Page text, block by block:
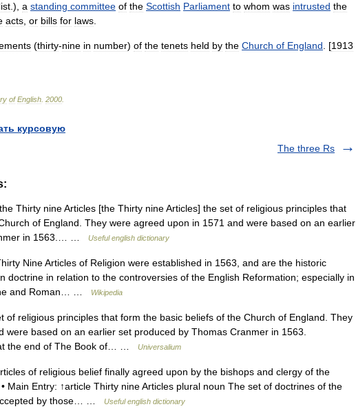
.), a standing committee of the Scottish Parliament to whom was intrusted the
acts or bills for laws
(thirty-nine in number) of the tenets held by the Church of England . [1913
of English 2000
курсовую
The three Rs
Thirty nine Articles [the Thirty nine Articles] the set of religious principles that
of England. They were agreed upon in 1571 and were based on an earlier
in 1563.… …
Useful english dictionary
Nine Articles of Religion were established in 1563, and are the historic
doctrine in relation to the controversies of the English Reformation; especially in
and Roman… …
Wikipedia
of religious principles that form the basic beliefs of the Church of England. They
were based on an earlier set produced by Thomas Cranmer in 1563.
the end of The Book of… …
Universalium
of religious belief finally agreed upon by the bishops and clergy of the
Main Entry: ↑article Thirty nine Articles plural noun The set of doctrines of the
by those… …
Useful english dictionary